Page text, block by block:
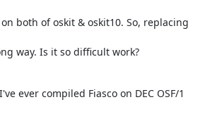
both of oskit & oskit10. So, replacing
way. Is it so difficult work?
ever compiled Fiasco on DEC OSF/1